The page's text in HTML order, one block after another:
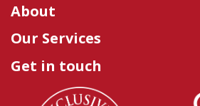
About
Our Services
Get in touch